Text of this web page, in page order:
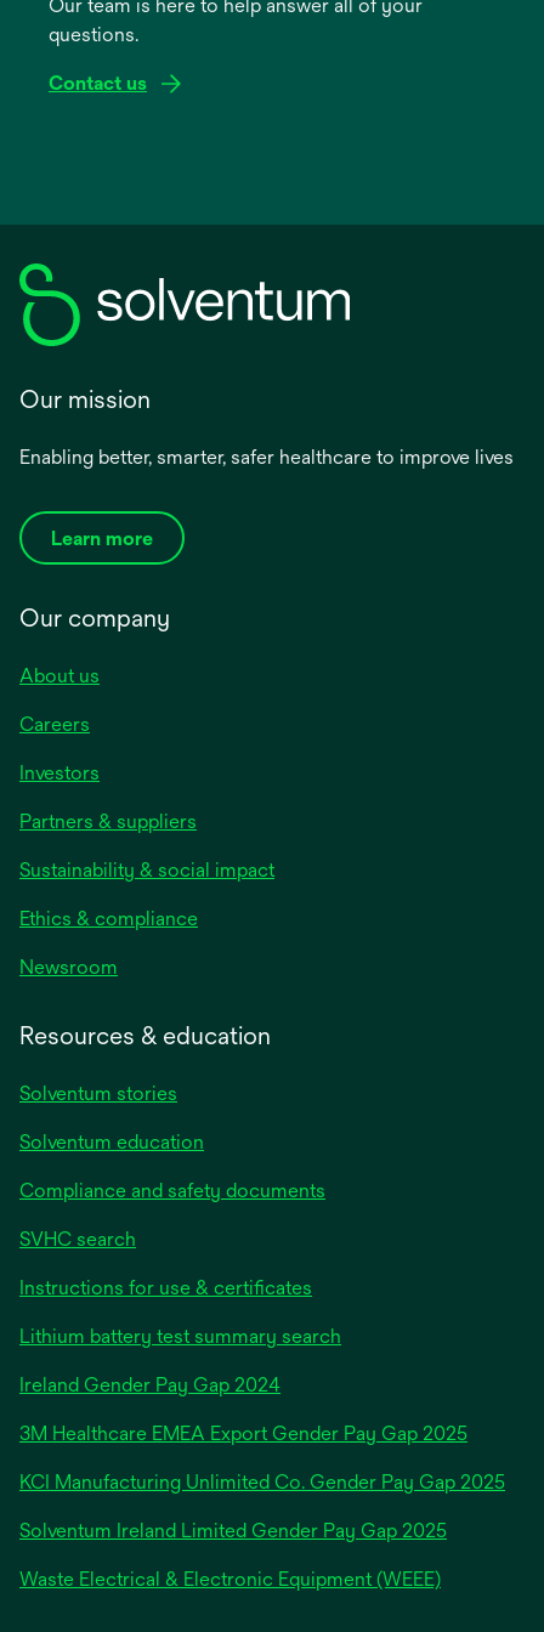
newOur team is here to help answer all of your
questions.
Contact us
Our mission
Enabling better, smarter, safer healthcare to improve lives
Learn more
Our company
About us
Careers
Investors
Partners & suppliers
Sustainability & social impact
Ethics & compliance
Newsroom
Resources & education
Solventum stories
Solventum education
Compliance and safety documents
SVHC search
Instructions for use & certificates
Lithium battery test summary search
Ireland Gender Pay Gap 2024opens
a
new
3M Healthcare EMEA Export Gender Pay Gap 2025
KCI Manufacturing Unlimited Co. Gender Pay Gap 2025
Solventum Ireland Limited Gender Pay Gap 2025
Waste Electrical & Electronic Equipment (WEEE)